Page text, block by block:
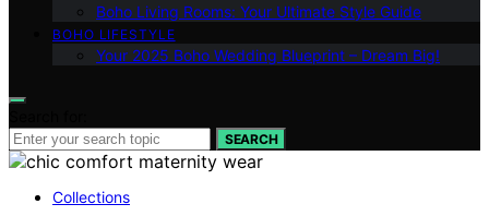
Boho Living Rooms: Your Ultimate Style Guide
BOHO LIFESTYLE
Your 2025 Boho Wedding Blueprint – Dream Big!
SEARCH
Collections